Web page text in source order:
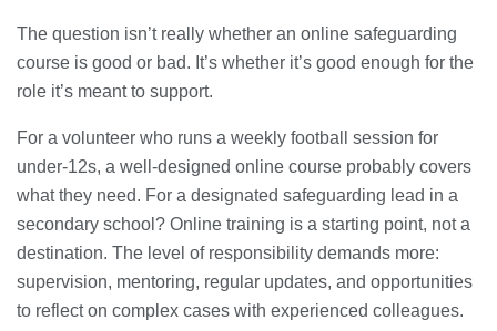
The question isn’t really whether an online safeguarding
course is good or bad. It’s whether it’s good enough for the
role it’s meant to support.
For a volunteer who runs a weekly football session for
under-12s, a well-designed online course probably covers
what they need. For a designated safeguarding lead in a
secondary school? Online training is a starting point, not a
destination. The level of responsibility demands more:
supervision, mentoring, regular updates, and opportunities
to reflect on complex cases with experienced colleagues.